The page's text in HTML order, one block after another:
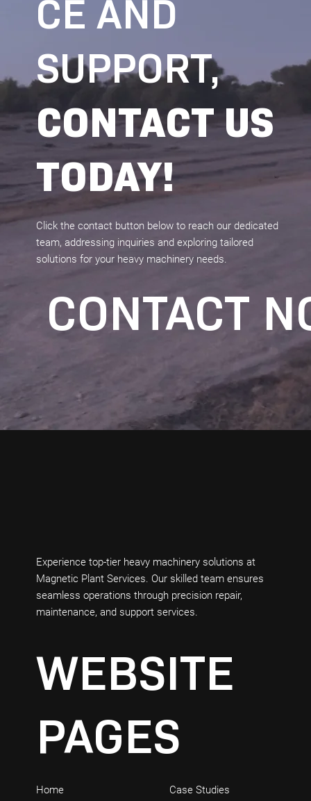
CE AND
SUPPORT,
CONTACT US
TODAY!
Click the contact button below to reach our dedicated
team, addressing inquiries and exploring tailored
solutions for your heavy machinery needs.
CONTACT
WEBSITE
PAGES
Home Case Studies
Experience top-tier heavy machinery solutions at
Magnetic Plant Services. Our skilled team ensures
seamless operations through precision repair,
maintenance, and support services.